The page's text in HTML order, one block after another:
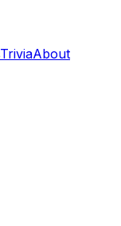
TriviaAbout